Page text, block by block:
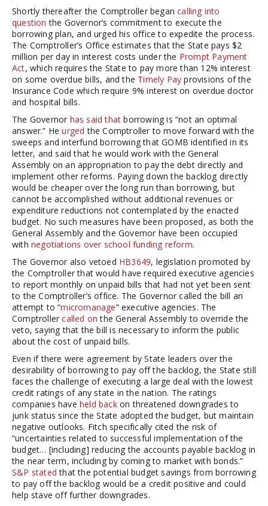
Shortly thereafter the Comptroller begancalling into
question the Governor’s commitment to execute the
borrowing plan, and urged his office to expedite the process.
The Comptroller’s Office estimates that the State pays $2
million per day in interest costs under the Prompt Payment
Act, which requires the State to pay more than 12% interest
on some overdue bills, and the Timely Pay provisions of the
Insurance Code which require 9% interest on overdue doctor
and hospital bills.
The Governor has said that borrowing is “not an optimal
answer.” Heurged the Comptroller to move forward with the
sweeps and interfund borrowing that GOMB identified in its
letter, and said that he would work with the General
Assembly on an appropriation to pay the debt directly and
implement other reforms. Paying down the backlog directly
would be cheaper over the long run than borrowing, but
cannot be accomplished without additional revenues or
expenditure reductions not contemplated by the enacted
budget. No such measures have been proposed, as both the
General Assembly and the Governor have been occupied
with negotiations over school funding reform.
The Governor also vetoed HB3649, legislation promoted by
the Comptroller that would have required executive agencies
to report monthly on unpaid bills that had not yet been sent
to the Comptroller’s office. The Governor called the bill an
attempt to “micromanage” executive agencies. The
Comptrollercalled on the General Assembly to override the
veto, saying that the bill is necessary to inform the public
about the cost of unpaid bills.
Even if there were agreement by State leaders over the
desirability of borrowing to pay off the backlog, the State still
faces the challenge of executing a large deal with the lowest
credit ratings of any state in the nation. The ratings
companies have held backon threatened downgrades to
junk status since the State adopted the budget, but maintain
negative outlooks. Fitch specifically cited the risk of
“uncertainties related to successful implementation of the
budget… [including] reducing the accounts payable backlog in
the near term, including by coming to market with bonds.”
S&P stated that the potential budget savings from borrowing
to pay off the backlog would be a credit positive and could
help stave off further downgrades.